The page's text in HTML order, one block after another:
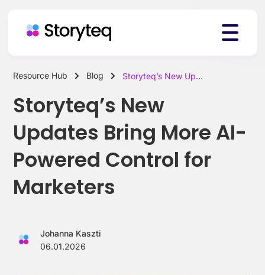
Solutions
Resources
Pricing
Resource Hub Blog Storyteq’s New Updates Bring More AI-Powered Control for Marketers
Storyteq’s New
Updates Bring More AI-
Powered Control for
Marketers
Johanna Kaszti
06.01.2026